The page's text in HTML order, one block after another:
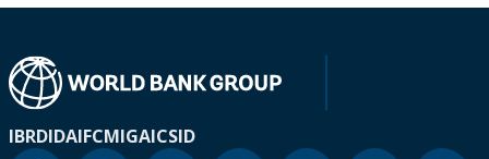
IBRDIDAIFCMIGAICSID